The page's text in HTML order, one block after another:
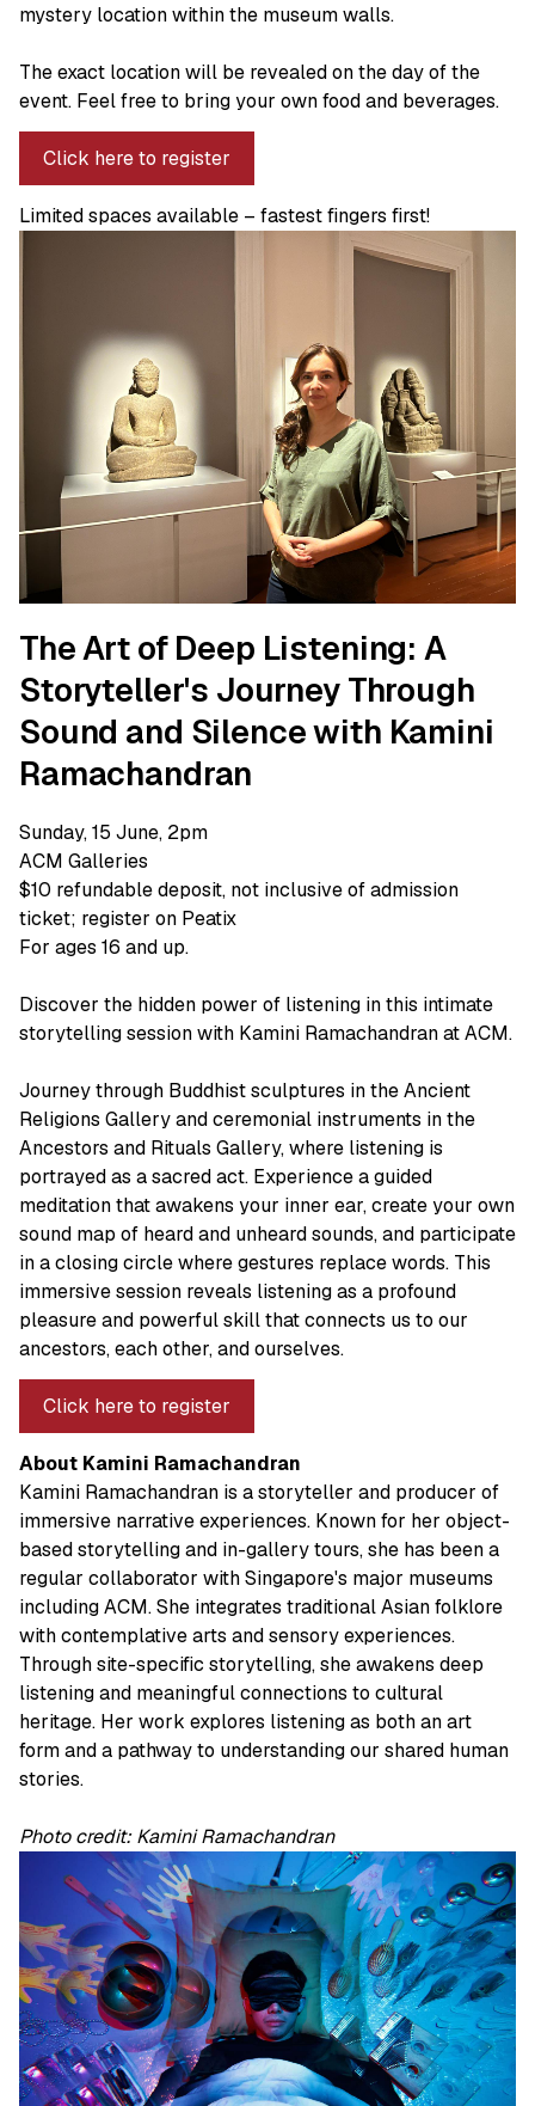
mystery location within the museum walls.
The exact location will be revealed on the day of the
event. Feel free to bring your own food and beverages.
Click here to register
Limited spaces available – fastest fingers first!
The Art of Deep Listening: A
Storyteller's Journey Through
Sound and Silence with Kamini
Ramachandran
Sunday, 15 June, 2pm
ACM Galleries
$10 refundable deposit, not inclusive of admission
ticket; register on Peatix
For ages 16 and up.
Discover the hidden power of listening in this intimate
storytelling session with Kamini Ramachandran at ACM.
Journey through Buddhist sculptures in the Ancient
Religions Gallery and ceremonial instruments in the
Ancestors and Rituals Gallery, where listening is
portrayed as a sacred act. Experience a guided
meditation that awakens your inner ear, create your own
sound map of heard and unheard sounds, and participate
in a closing circle where gestures replace words. This
immersive session reveals listening as a profound
pleasure and powerful skill that connects us to our
ancestors, each other, and ourselves.
Click here to register
About Kamini Ramachandran
Kamini Ramachandran is a storyteller and producer of
immersive narrative experiences. Known for her object-
based storytelling and in-gallery tours, she has been a
regular collaborator with Singapore's major museums
including ACM. She integrates traditional Asian folklore
with contemplative arts and sensory experiences.
Through site-specific storytelling, she awakens deep
listening and meaningful connections to cultural
heritage. Her work explores listening as both an art
form and a pathway to understanding our shared human
stories.
Photo credit: Kamini Ramachandran